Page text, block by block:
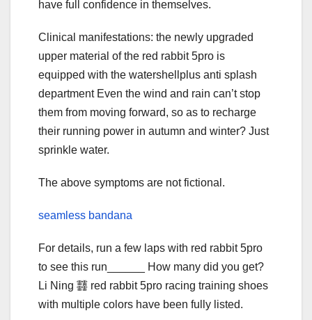
have full confidence in themselves.
Clinical manifestations: the newly upgraded
upper material of the red rabbit 5pro is
equipped with the watershellplus anti splash
department Even the wind and rain can’t stop
them from moving forward, so as to recharge
their running power in autumn and winter? Just
sprinkle water.
The above symptoms are not fictional.
seamless bandana
For details, run a few laps with red rabbit 5pro
to see this run______ How many did you get?
Li Ning 䨻 red rabbit 5pro racing training shoes
with multiple colors have been fully listed.